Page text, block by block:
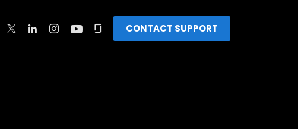
CONTACT SUPPORT